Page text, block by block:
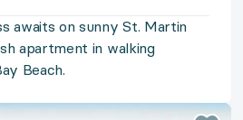
awaits on sunny St. Martin
apartment in walking
Beach.